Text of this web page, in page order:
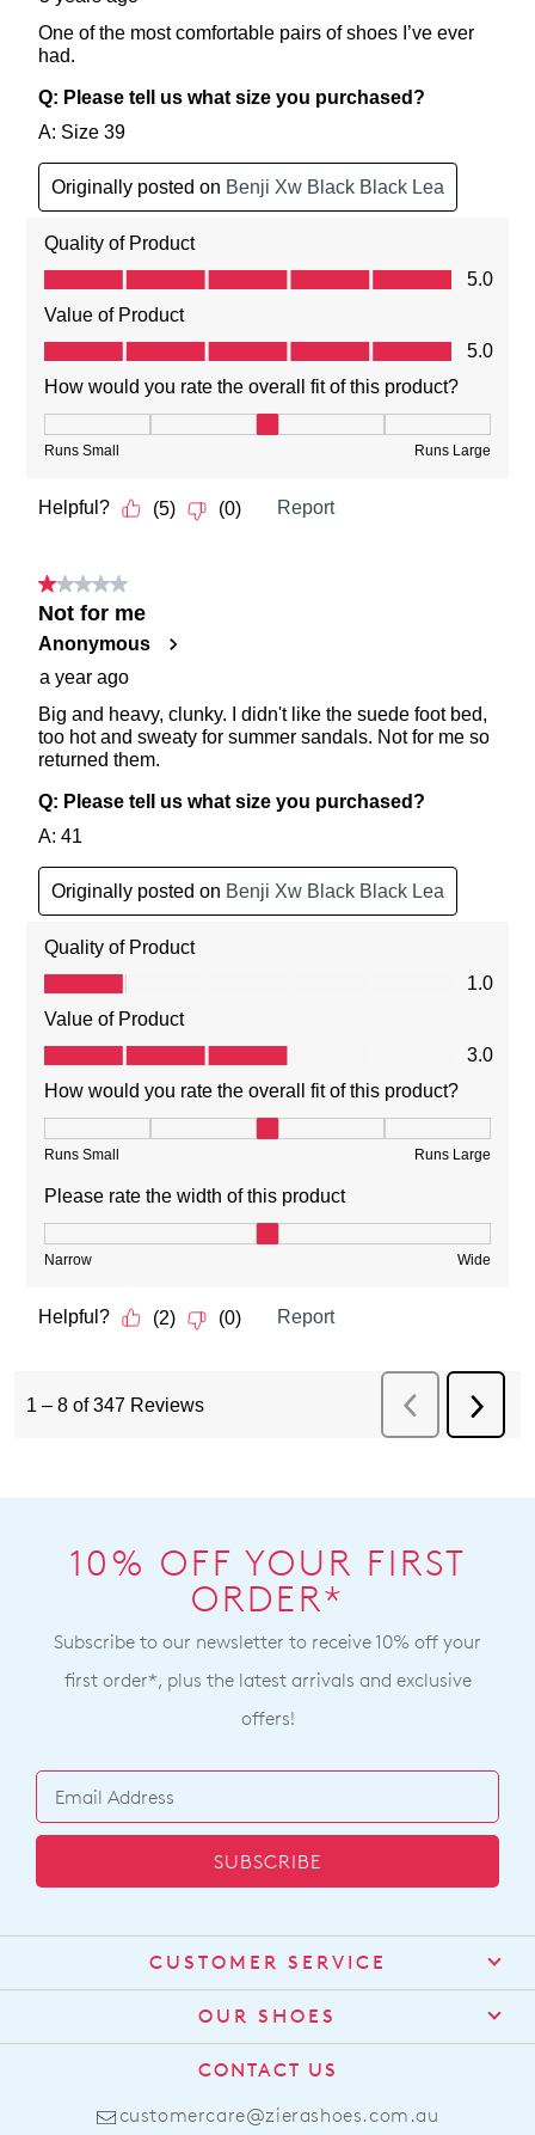
10% OFF YOUR FIRST
ORDER*
Subscribe to our newsletter to receive 10% off your
first order*, plus the latest arrivals and exclusive
offers!
SUBSCRIBE
CUSTOMER SERVICE
Contact Us
Find a Stockist
Shipping
Returns
OUR SHOES
About Us
CONTACT US
customercare@zierashoes.com.au